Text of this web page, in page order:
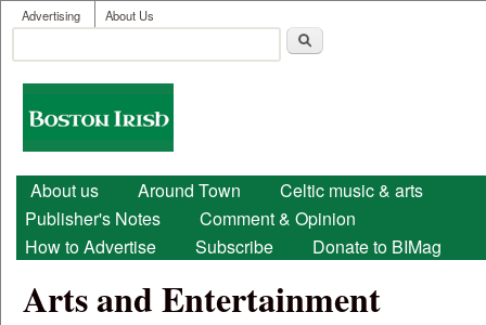
Skip to main content
User menu
Advertising About Us
Search form
Boston
Irish
Main menu
About us Around Town
Celtic music & arts
Publisher's Notes
Comment & Opinion
How to Advertise
Subscribe Donate to BIMag
Arts and Entertainment